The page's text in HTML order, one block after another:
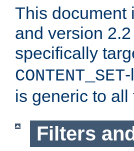
This document
and version
specifically
CONTENT_SET
is generic to all
Filters